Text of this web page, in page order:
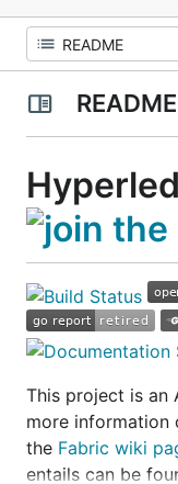
README
This project is an
more information
the Fabric wiki
entails can be